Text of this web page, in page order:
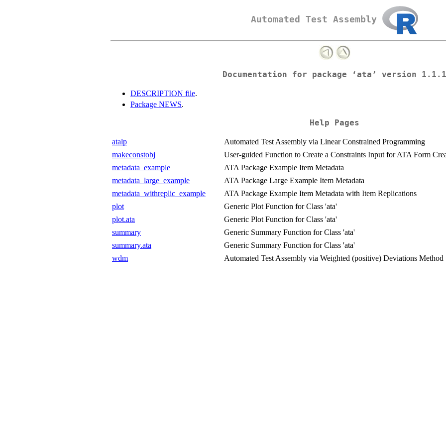
Automated Test Assembly
Documentation for package ‘ata’ version 1.1.1
DESCRIPTION file.
Package NEWS.
Help Pages
atalp
Automated Test Assembly via Linear Constrained Programming
makeconstobj
User-guided Function to Create a Constraints Input for ATA Form
metadata_example
ATA Package Example Item Metadata
metadata_large_example
ATA Package Large Example Item Metadata
metadata_withreplic_example
ATA Package Example Item Metadata with Item Replications
plot
Generic Plot Function for Class 'ata'
plot.ata
Generic Plot Function for Class 'ata'
summary
Generic Summary Function for Class 'ata'
summary.ata
Generic Summary Function for Class 'ata'
wdm
Automated Test Assembly via Weighted (positive) Deviations Method